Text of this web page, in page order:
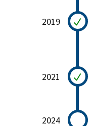
2019
2021
2024